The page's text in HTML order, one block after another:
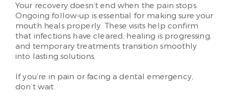
Your recovery doesn’t end when the pain stops.
Ongoing follow-up is essential for making sure your
mouth heals properly. These visits help confirm
that infections have cleared, healing is progressing,
and temporary treatments transition smoothly
into lasting solutions.
If you’re in pain or facing a dental emergency,
don’t wait.